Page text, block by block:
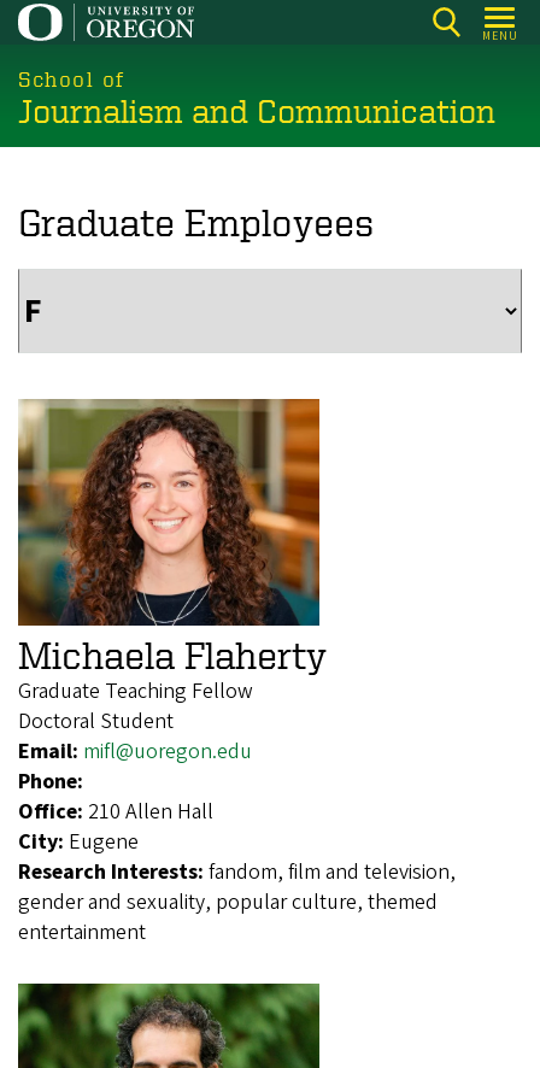
Skip
main
content
MENU
School of
Journalism and Communication
Graduate Employees
Michaela Flaherty
Graduate Teaching Fellow
Doctoral Student
Email: mifl@uoregon.edu
Phone:
Office: 210 Allen Hall
City: Eugene
Research Interests: fandom, film and television,
gender and sexuality, popular culture, themed
entertainment